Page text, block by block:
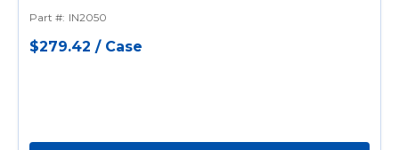
Part #: IN2050
$279.42 / Case